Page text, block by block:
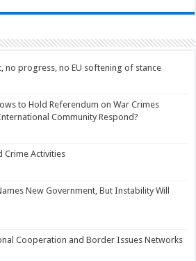
no progress, no EU softening of stance
to Hold Referendum on War Crimes
Community Respond?
Crime Activities
New Government, But Instability Will
Cooperation and Border Issues Networks